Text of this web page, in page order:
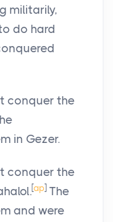
militarily,
do hard
conquer the
in Gezer.
conquer the
[ap] The
and were